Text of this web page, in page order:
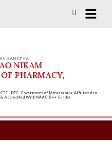
SANSTHA
NIKAM
PHARMACY,
, DTE, Government of Maharashtra, Affiliated to
& Accredited WithNAAC B++ Grade)
Check Now!